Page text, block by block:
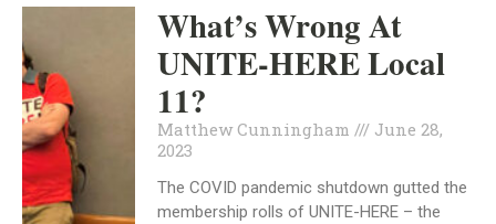
What’s Wrong At
UNITE-HERE Local
11?
Matthew Cunningham
June 28,
2023
The COVID pandemic shutdown gutted the
membership rolls of UNITE-HERE – the